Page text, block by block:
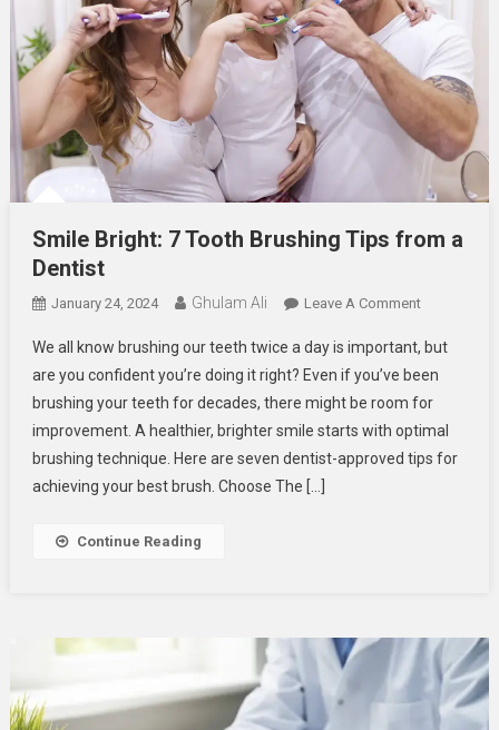
Smile Bright: 7 Tooth Brushing Tips from a
Dentist
January 24, 2024 Ghulam Ali Leave A CommentOn
Bright:
7
Tooth
Brushing
Tips
We all know brushing our teeth twice a day is important, but
are you confident you’re doing it right? Even if you’ve been
brushing your teeth for decades, there might be room for
improvement. A healthier, brighter smile starts with optimal
brushing technique. Here are seven dentist-approved tips for
achieving your best brush. Choose The […]
Continue Reading